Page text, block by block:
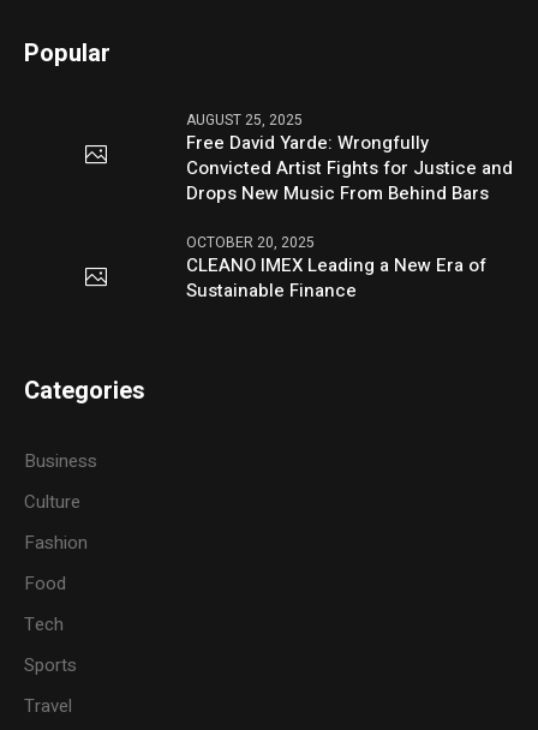
Popular
AUGUST 25, 2025
Free David Yarde: Wrongfully
Convicted Artist Fights for Justice and
Drops New Music From Behind Bars
OCTOBER 20, 2025
CLEANO IMEX Leading a New Era of
Sustainable Finance
Categories
Business
Culture
Fashion
Food
Tech
Sports
Travel